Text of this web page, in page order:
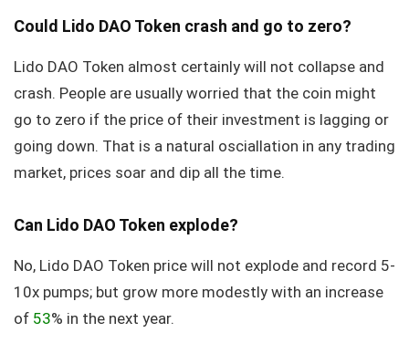
Could Lido DAO Token crash and go to zero?
Lido DAO Token almost certainly will not collapse and
crash. People are usually worried that the coin might
go to zero if the price of their investment is lagging or
going down. That is a natural osciallation in any trading
market, prices soar and dip all the time.
Can Lido DAO Token explode?
No, Lido DAO Token price will not explode and record 5-
10x pumps; but grow more modestly with an increase
of 53% in the next year.